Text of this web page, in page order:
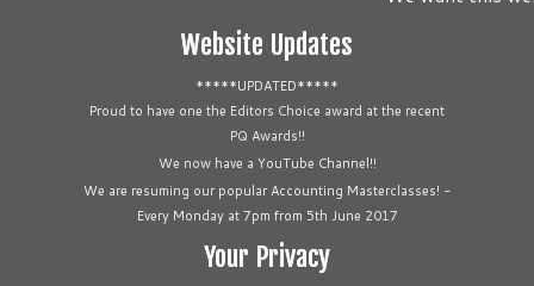
Website Updates
*****UPDATED*****
Proud to have one the Editors Choice award at the recent
PQ Awards!!
We now have a YouTube Channel!!
We are resuming our popular Accounting Masterclasses! -
Every Monday at 7pm from 5th June 2017
Your Privacy